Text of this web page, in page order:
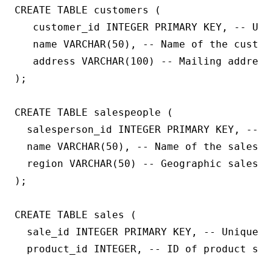
CREATE TABLE customers (
customer_id INTEGER PRIMARY KEY, --
name VARCHAR(50), -- Name of the
address VARCHAR(100) -- Mailing
);
CREATE TABLE salespeople (
salesperson_id INTEGER PRIMARY KEY, --
name VARCHAR(50), -- Name of the
region VARCHAR(50) -- Geographic sales
);
CREATE TABLE sales (
sale_id INTEGER PRIMARY KEY, -- Unique
product_id INTEGER, -- ID of product